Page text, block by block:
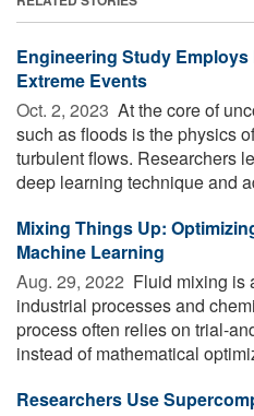
Engineering Study
Extreme Events
Oct. 2, 2023  At the core of
such as floods is the physics
turbulent flows. Researchers
deep learning technique and
Mixing Things Up:
Machine Learning
Aug. 29, 2022  Fluid mixing is
industrial processes and
process often relies on trial-
instead of mathematical
Researchers Use